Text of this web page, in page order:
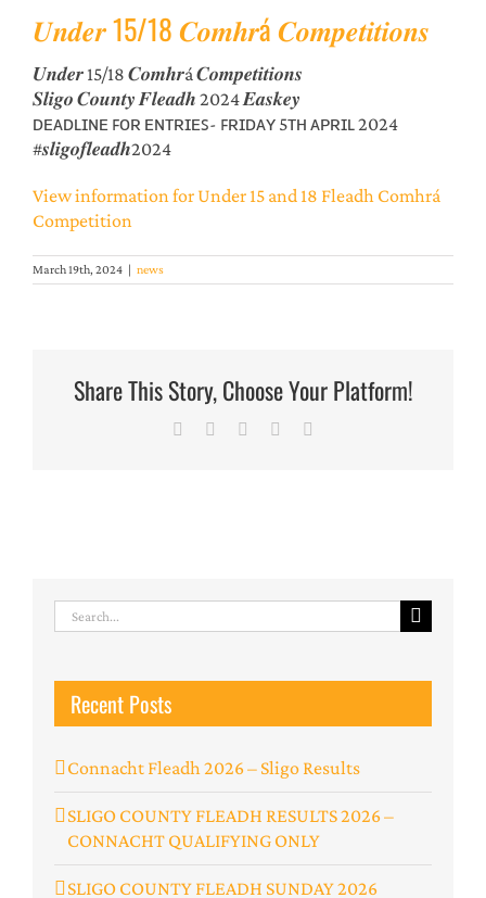
𝑼𝒏𝒅𝒆𝒓 15/18 𝑪𝒐𝒎𝒉𝒓á 𝑪𝒐𝒎𝒑𝒆𝒕𝒊𝒕𝒊𝒐𝒏𝒔
𝑼𝒏𝒅𝒆𝒓 15/18 𝑪𝒐𝒎𝒉𝒓á 𝑪𝒐𝒎𝒑𝒆𝒕𝒊𝒕𝒊𝒐𝒏𝒔
𝑺𝒍𝒊𝒈𝒐 𝑪𝒐𝒖𝒏𝒕𝒚 𝑭𝒍𝒆𝒂𝒅𝒉 2024 𝑬𝒂𝒔𝒌𝒆𝒚
ᴅᴇᴀᴅʟɪɴᴇ ꜰᴏʀ ᴇɴᴛʀɪᴇꜱ- ꜰʀɪᴅᴀʏ 5ᴛʜ ᴀᴘʀɪʟ 2024
#𝒔𝒍𝒊𝒈𝒐𝒇𝒍𝒆𝒂𝒅𝒉2024
View information for Under 15 and 18 Fleadh Comhrá
Competition
March 19th, 2024 | news
Share This Story, Choose Your Platform!
Facebook LinkedInPinterest
Search
for:
Recent Posts
Connacht Fleadh 2026 – Sligo Results
SLIGO COUNTY FLEADH RESULTS 2026 –
CONNACHT QUALIFYING ONLY
SLIGO COUNTY FLEADH SUNDAY 2026